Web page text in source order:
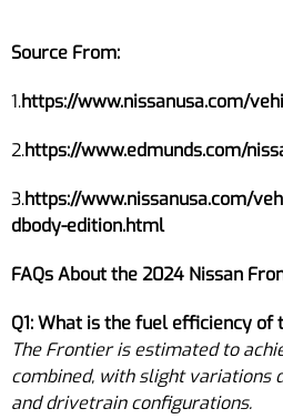
Source From:
1.https://www.nissanusa.com/
2.https://www.edmunds.com/
3.https://www.nissanusa.com/
dbody-edition.html
FAQs About the 2024 Nissan
Q1: What is the fuel efficiency of
The Frontier is estimated to
combined, with slight variations
and drivetrain configurations.